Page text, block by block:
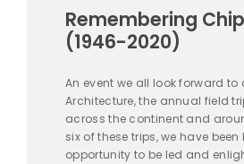
Remembering
(1946-2020)
An event we all look forward to
Architecture, the annual field
across the continent and
six of these trips, we have
opportunity to be led and